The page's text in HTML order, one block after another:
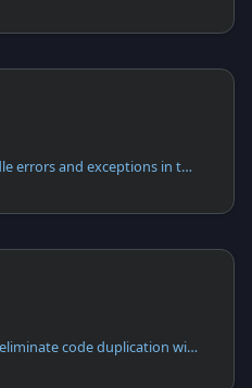
Exceptions are used to handle errors and exceptions in the application.
SubActions are designed to eliminate code duplication within Actions.